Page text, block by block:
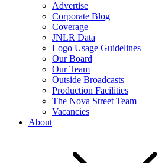
Advertise
Corporate Blog
Coverage
JNLR Data
Logo Usage Guidelines
Our Board
Our Team
Outside Broadcasts
Production Facilities
The Nova Street Team
Vacancies
About